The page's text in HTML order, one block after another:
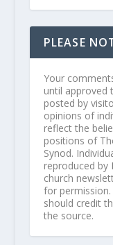
PLEASE
Your
until approved
posted by
opinions of
reflect the
positions of
Synod.
reproduced by
church
for
should credit
the source.